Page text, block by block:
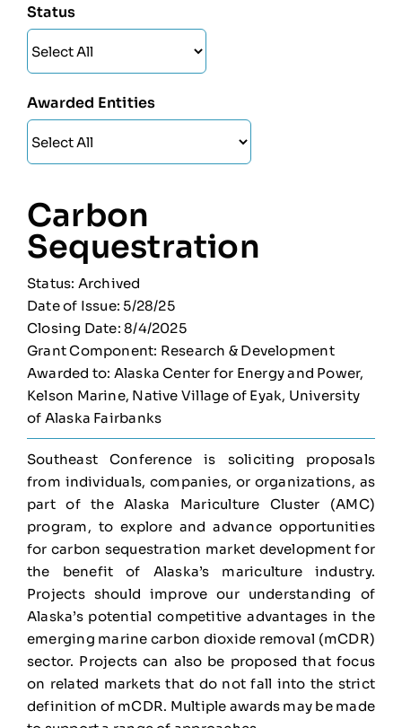
Status
Awarded Entities
Carbon
Sequestration
Status: Archived
Date of Issue: 5/28/25
Closing Date: 8/4/2025
Grant Component: Research & Development
Awarded to: Alaska Center for Energy and Power,
Kelson Marine, Native Village of Eyak, University
of Alaska Fairbanks
Southeast Conference is soliciting proposals
from individuals, companies, or organizations, as
part of the Alaska Mariculture Cluster (AMC)
program, to explore and advance opportunities
for carbon sequestration market development for
the benefit of Alaska’s mariculture industry.
Projects should improve our understanding of
Alaska’s potential competitive advantages in the
emerging marine carbon dioxide removal (mCDR)
sector. Projects can also be proposed that focus
on related markets that do not fall into the strict
definition of mCDR. Multiple awards may be made